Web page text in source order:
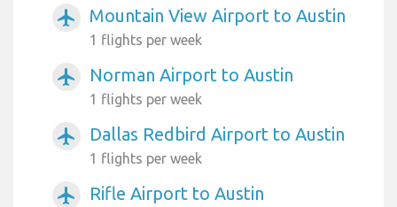
airplanemode_active Mountain View Airport to Austin
1 flights per week
airplanemode_active Norman Airport to Austin
1 flights per week
airplanemode_active Dallas Redbird Airport to Austin
1 flights per week
airplanemode_active Rifle Airport to Austin